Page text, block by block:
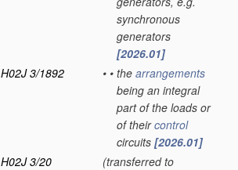
synchronous
generators
[2026.01]
H02J 3/1892
• • the arrangements
being an integral
part of the loads or
of theircontrol
circuits [2026.01]
H02J 3/20
(transferred to